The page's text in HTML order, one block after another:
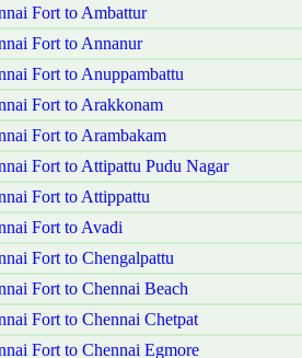
Fort to Ambattur
Fort to Annanur
Fort to Anuppambattu
Fort to Arakkonam
Fort to Arambakam
Fort to Attipattu Pudu Nagar
Fort to Attippattu
Fort to Avadi
Fort to Chengalpattu
Fort to Chennai Beach
Fort to Chennai Chetpat
Fort to Chennai Egmore